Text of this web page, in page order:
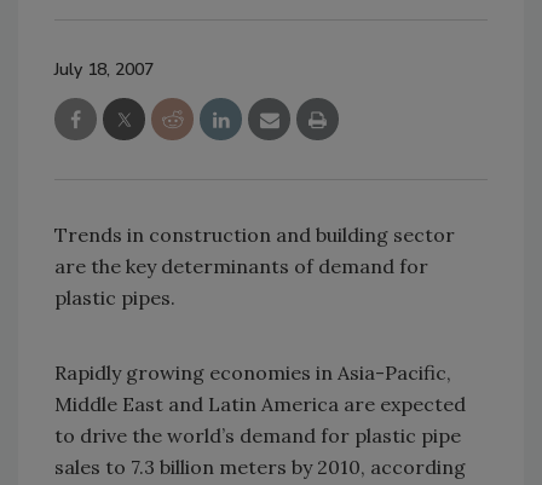
July 18, 2007
Trends in construction and building sector
are the key determinants of demand for
plastic pipes.
Rapidly growing economies in Asia-Pacific,
Middle East and Latin America are expected
to drive the world’s demand for plastic pipe
sales to 7.3 billion meters by 2010, according